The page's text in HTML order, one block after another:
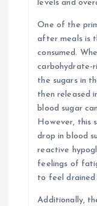
levels and
One of the
after meals is
consumed.
carbohydrate-
the sugars in
then released
blood sugar
However, this
drop in blood
reactive
feelings of
to feel
Additionally,